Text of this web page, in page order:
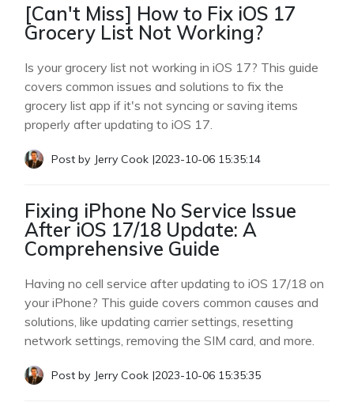
[Can't Miss] How to Fix iOS 17
Grocery List Not Working?
Is your grocery list not working in iOS 17? This guide
covers common issues and solutions to fix the
grocery list app if it's not syncing or saving items
properly after updating to iOS 17.
Post by Jerry Cook |2023-10-06 15:35:14
Fixing iPhone No Service Issue
After iOS 17/18 Update: A
Comprehensive Guide
Having no cell service after updating to iOS 17/18 on
your iPhone? This guide covers common causes and
solutions, like updating carrier settings, resetting
network settings, removing the SIM card, and more.
Post by Jerry Cook |2023-10-06 15:35:35